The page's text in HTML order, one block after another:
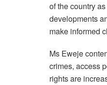
of the country
developments
make informed
Ms Eweje
crimes, access
rights are